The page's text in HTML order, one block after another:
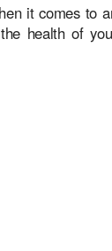
it comes to
health of